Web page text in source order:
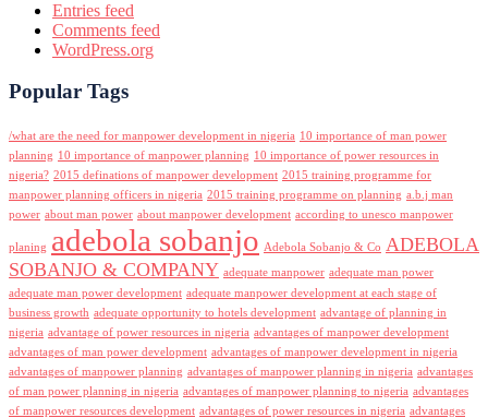
Entries feed
Comments feed
WordPress.org
Popular Tags
/what are the need for manpower development in nigeria 10 importance of man power
planning 10 importance of manpower planning 10 importance of power resources in
nigeria? 2015 definations of manpower development 2015 training programme for
manpower planning officers in nigeria 2015 training programme on planning a.b.j man
power about man power about manpower development according to unesco manpower
planing adebola sobanjo Adebola Sobanjo & Co ADEBOLA
SOBANJO & COMPANY adequate manpower adequate man power
adequate man power development adequate manpower development at each stage of
business growth adequate opportunity to hotels development advantage of planning in
nigeria advantage of power resources in nigeria advantages of manpower development
advantages of man power development advantages of manpower development in nigeria
advantages of manpower planning advantages of manpower planning in nigeria advantages
of man power planning in nigeria advantages of manpower planning to nigeria advantages
of manpower resources development advantages of power resources in nigeria advantages